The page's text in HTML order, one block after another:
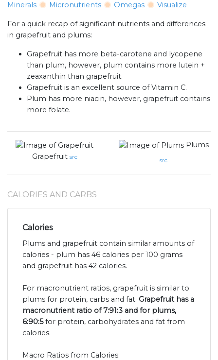
Minerals
Micronutrients Omegas Visualize
For a quick recap of significant nutrients and differences
in grapefruit and plums:
Grapefruit has more beta-carotene and lycopene
than plum, however, plum contains more lutein +
zeaxanthin than grapefruit.
Grapefruit is an excellent source of Vitamin C.
Plum has more niacin, however, grapefruit contains
more folate.
Grapefruit src
Plums
src
CALORIES AND CARBS
Calories
Plums and grapefruit contain similar amounts of
calories - plum has 46 calories per 100 grams
and grapefruit has 42 calories.
For macronutrient ratios, grapefruit is similar to
plums for protein, carbs and fat. Grapefruit has a
macronutrient ratio of 7:91:3 and for plums,
6:90:5for protein, carbohydrates and fat from
calories.
Macro Ratios from Calories: